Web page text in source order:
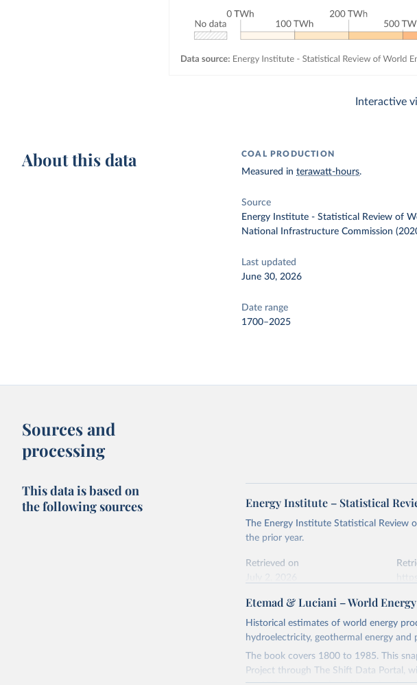
Interactive
About this data COAL PRODUCTION
Measured interawatt-hours.
Source
Energy Institute - Statistical Review of
National Infrastructure Commission
Last updated
June 30, 2026
Date range
1700–2025
Sources and
processing
This data is based on
the following sources
Energy Institute – Statistical
The Energy Institute Statistical Review
the prior year.
Retrieved on
Citation
This is the citation of the original data
adaptation by Our World in Data.
To
Energy Institute - Statistical
Etemad & Luciani – World
Historical estimates of world energy
hydroelectricity, geothermal energy
The book covers 1800 to 1985. This
Project through The Shift Data Portal,